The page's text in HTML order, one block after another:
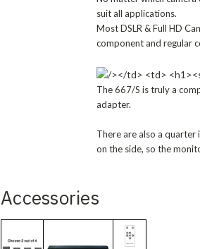
suit all applications.
Most DSLR & Full HD
component and regular
The 667/S is truly a
adapter.
There are also a
on the side, so the
Accessories